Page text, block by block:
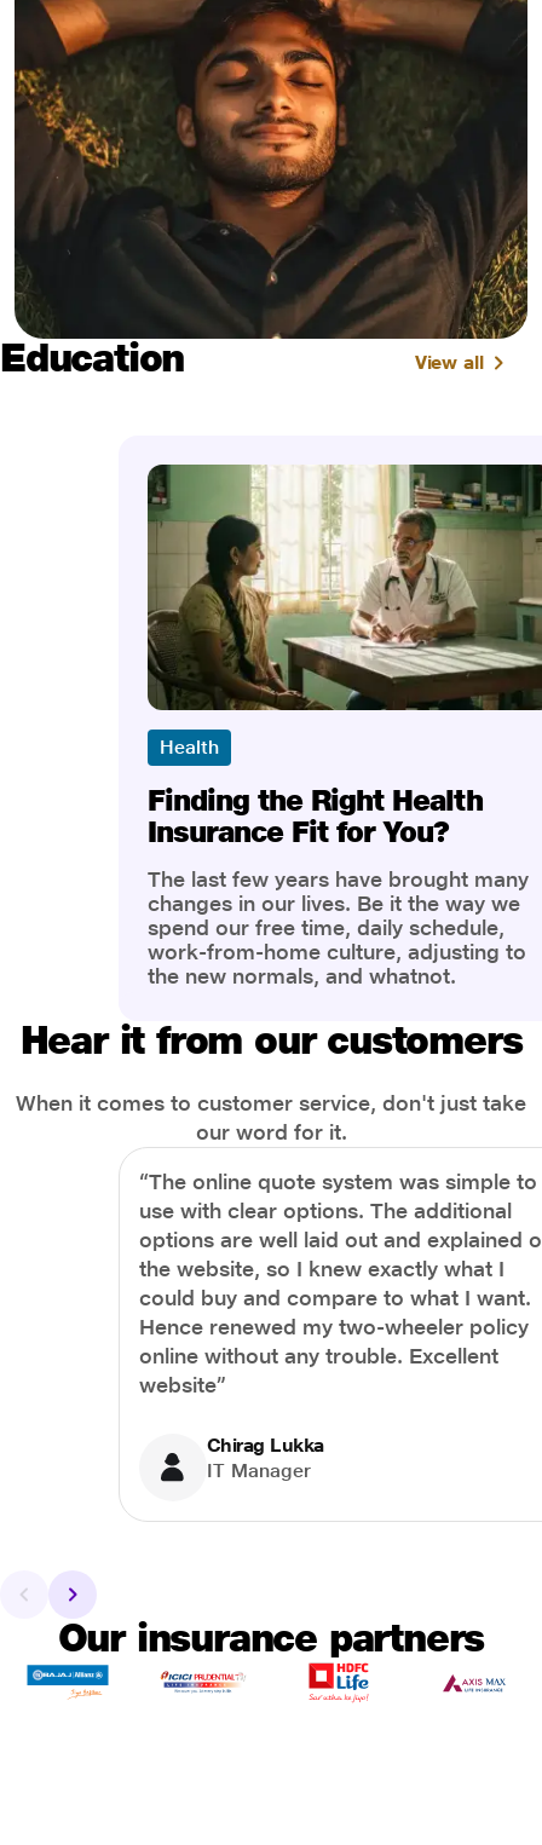
Education View all
Health
Finding the Right Health
Insurance Fit for You?
The last few years have brought many
changes in our lives. Be it the way we
spend our free time, daily schedule,
work-from-home culture, adjusting to
the new normals, and whatnot.
the most is our awareness of overall
health and well-being. People are now
physical and mental.
Hear it from our customers
When it comes to customer service, don't just take
our word for it.
“The online quote system was simple to
use with clear options. The additional
options are well laid out and explained
the website, so I knew exactly what I
could buy and compare to what I want.
Hence renewed my two-wheeler policy
online without any trouble. Excellent
website”
Chirag Lukka
IT Manager
Our insurance partners